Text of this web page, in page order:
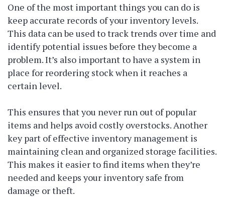
One of the most important things you can do is
keep accurate records of your inventory levels.
This data can be used to track trends over time and
identify potential issues before they become a
problem. It’s also important to have a system in
place for reordering stock when it reaches a
certain level.
This ensures that you never run out of popular
items and helps avoid costly overstocks. Another
key part of effective inventory management is
maintaining clean and organized storage facilities.
This makes it easier to find items when they’re
needed and keeps your inventory safe from
damage or theft.